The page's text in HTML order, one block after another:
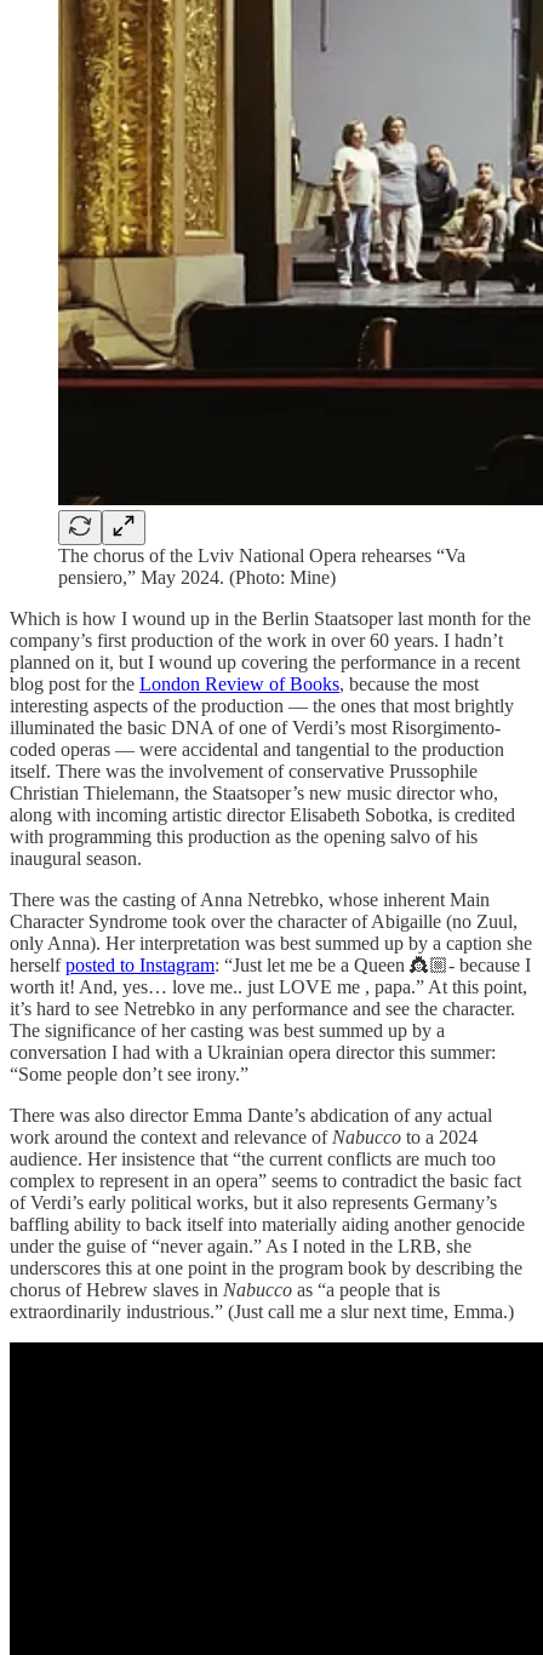
The chorus of the Lviv National Opera rehearses “Va
pensiero,” May 2024. (Photo: Mine)
Which is how I wound up in the Berlin Staatsoper last month for the
company’s first production of the work in over 60 years. I hadn’t
planned on it, but I wound up covering the performance in a recent
blog post for the London Review of Books, because the most
interesting aspects of the production — the ones that most brightly
illuminated the basic DNA of one of Verdi’s most Risorgimento-
coded operas — were accidental and tangential to the production
itself. There was the involvement of conservative Prussophile
Christian Thielemann, the Staatsoper’s new music director who,
along with incoming artistic director ​​Elisabeth Sobotka, is credited
with programming this production as the opening salvo of his
inaugural season.
There was the casting of Anna Netrebko, whose inherent Main
Character Syndrome took over the character of Abigaille (no Zuul,
only Anna). Her interpretation was best summed up by a caption she
herselfposted to Instagram: “Just let me be a Queen 👸🏼- because I
worth it! And, yes… love me.. just LOVE me , papa.” At this point,
it’s hard to see Netrebko in any performance and see the character.
The significance of her casting was best summed up by a
conversation I had with a Ukrainian opera director this summer:
“Some people don’t see irony.”
There was also director Emma Dante’s abdication of any actual
work around the context and relevance of Nabucco to a 2024
audience. Her insistence that “the current conflicts are much too
complex to represent in an opera” seems to contradict the basic fact
of Verdi’s early political works, but it also represents Germany’s
baffling ability to back itself into materially aiding another genocide
under the guise of “never again.” As I noted in the LRB, she
underscores this at one point in the program book by describing the
chorus of Hebrew slaves in Nabucco as “a people that is
extraordinarily industrious.” (Just call me a slur next time, Emma.)